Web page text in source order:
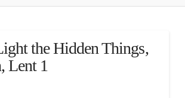
the Hidden Things,
Lent 1